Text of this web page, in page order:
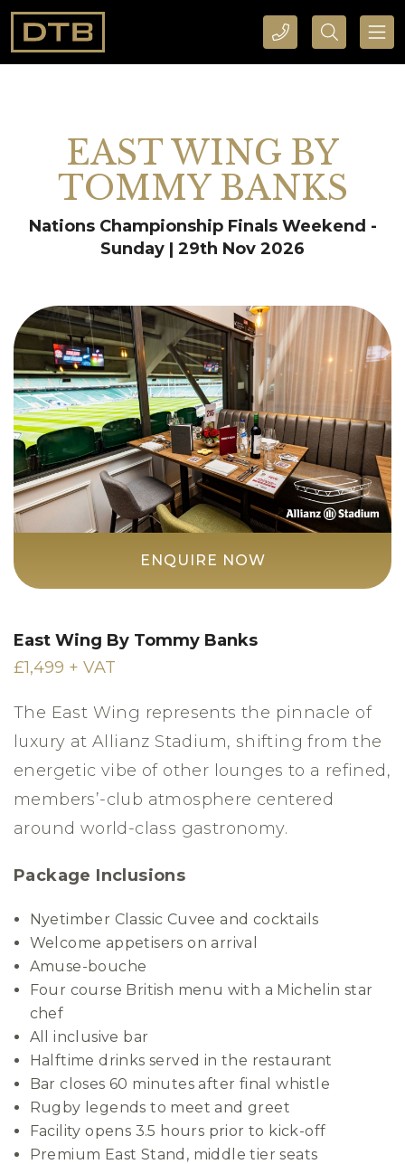
CALL DTB SPORTS AND EVENTS HERE SEARCH DTB SPORTS AND EVENTS HERE
EAST WING BY
TOMMY BANKS
Nations Championship Finals Weekend -
Sunday | 29th Nov 2026
ENQUIRE NOW
East Wing By Tommy Banks
£1,499 + VAT
The East Wing represents the pinnacle of
luxury at Allianz Stadium, shifting from the
energetic vibe of other lounges to a refined,
members’-club atmosphere centered
around world-class gastronomy.
Package Inclusions
Nyetimber Classic Cuvee and cocktails
Welcome appetisers on arrival
Amuse-bouche
Four course British menu with a Michelin star
chef
All inclusive bar
Halftime drinks served in the restaurant
Bar closes 60 minutes after final whistle
Rugby legends to meet and greet
Facility opens 3.5 hours prior to kick-off
Premium East Stand, middle tier seats